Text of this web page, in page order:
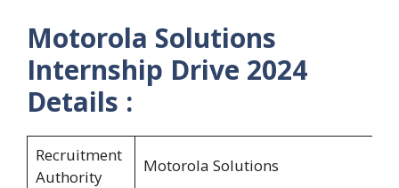
Motorola Solutions
Internship Drive 2024
Details :
Recruitment
Authority
Motorola Solutions